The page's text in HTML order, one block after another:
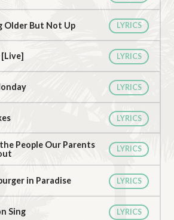
Older But Not Up LYRICS
[Live] LYRICS
LYRICS
LYRICS
People Our Parents
LYRICS
in Paradise LYRICS
Sing LYRICS